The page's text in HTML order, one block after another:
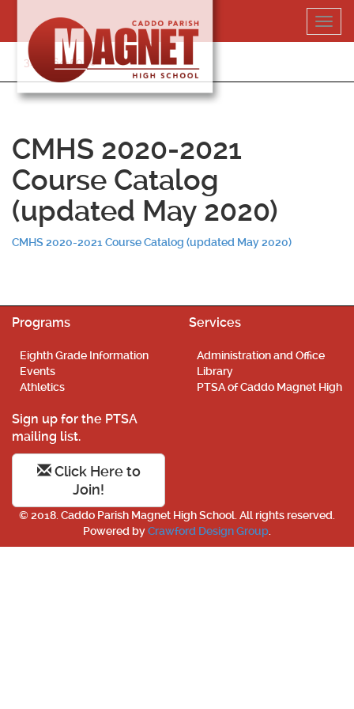
content
318-364-5020
CMHS 2020-2021
Course Catalog
(updated May 2020)
CMHS 2020-2021 Course Catalog (updated May 2020)
Programs
Eighth Grade Information
Events
Athletics
Services
Administration and Office
Library
PTSA of Caddo Magnet High
Sign up for the PTSA
mailing list.
Click Here to
Join!
© 2018. Caddo Parish Magnet High School. All rights reserved.
Powered byCrawford Design Group